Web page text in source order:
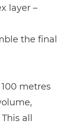
layer –
the final
metres
all